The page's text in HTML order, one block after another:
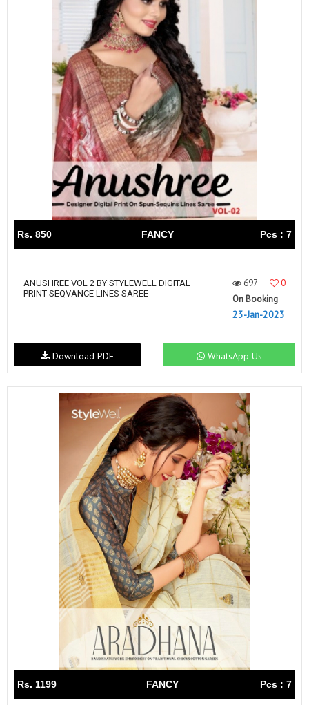
Rs. 850 FANCY Pcs : 7
ANUSHREE VOL 2 BY STYLEWELL DIGITAL
PRINT SEQVANCE LINES SAREE
697
0
On Booking
23-Jan-2023
WhatsApp Us
Download PDF
Rs. 1199 FANCY Pcs : 7